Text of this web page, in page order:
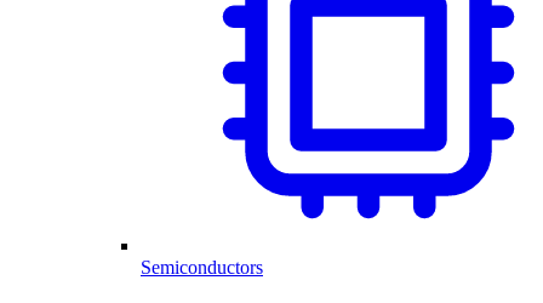
Semiconductors